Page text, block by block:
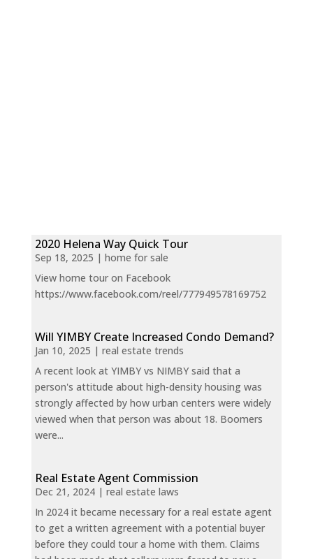
2020 Helena Way Quick Tour
Sep 18, 2025 | home for sale
View home tour on Facebook
https://www.facebook.com/reel/777949578169752
Will YIMBY Create Increased Condo Demand?
Jan 10, 2025 | real estate trends
A recent look at YIMBY vs NIMBY said that a
person's attitude about high-density housing was
strongly affected by how urban centers were widely
viewed when that person was about 18. Boomers
were...
Real Estate Agent Commission
Dec 21, 2024| real estate laws
In 2024 it became necessary for a real estate agent
to get a written agreement with a potential buyer
before they could tour a home with them. Claims